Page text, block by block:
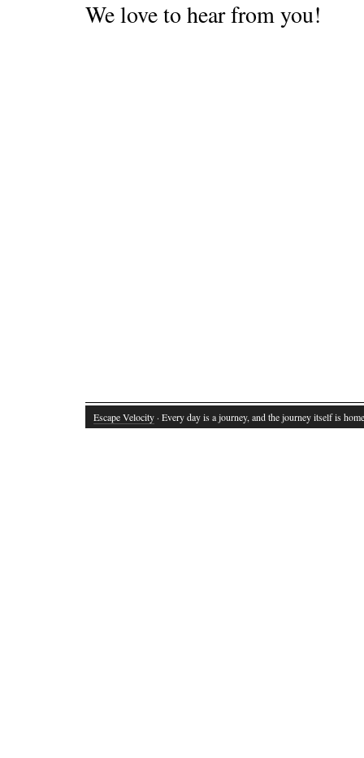
We love to hear from you!
Escape Velocity · Every day is a journey, and the journey itself is